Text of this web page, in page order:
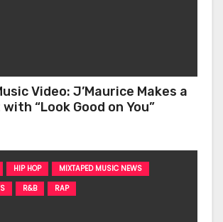
Video: J’Maurice Makes a
“Look Good on You”
HIP HOP
MIXTAPED MUSIC NEWS
R&B RAP